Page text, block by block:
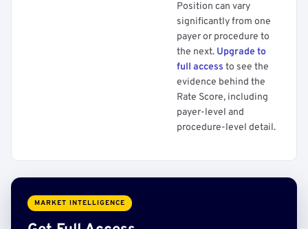
Position can vary
significantly from one
payer or procedure to
the next. Upgrade to
full access to see the
evidence behind the
Rate Score, including
payer-level and
procedure-level detail.
MARKET INTELLIGENCE